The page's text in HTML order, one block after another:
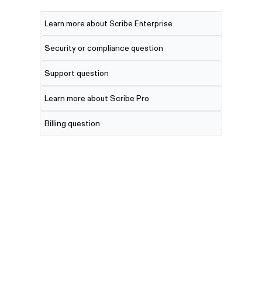
Learn more about Scribe Enterprise
Security or compliance question
Support question
Learn more about Scribe Pro
Billing question